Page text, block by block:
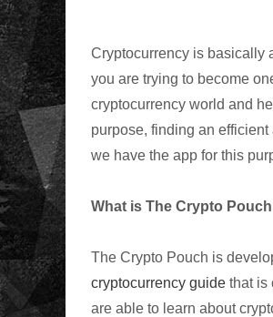
Cryptocurrency is basically
you are trying to become
cryptocurrency world and
purpose, finding an
we have the app for this
What is The Crypto
The Crypto Pouch is
cryptocurrency guide that is
are able to learn about